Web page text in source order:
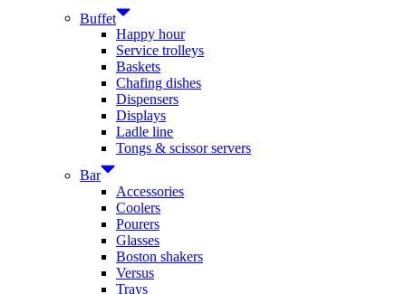
Buffet
Happy hour
Service trolleys
Baskets
Chafing dishes
Dispensers
Displays
Ladle line
Tongs & scissor servers
Bar
Accessories
Coolers
Pourers
Glasses
Boston shakers
Versus
Trays